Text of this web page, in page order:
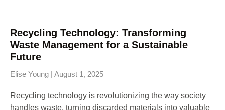
Recycling Technology: Transforming
Waste Management for a Sustainable
Future
Elise Young August 1, 2025
Recycling technology is revolutionizing the way society
handles waste, turning discarded materials into valuable